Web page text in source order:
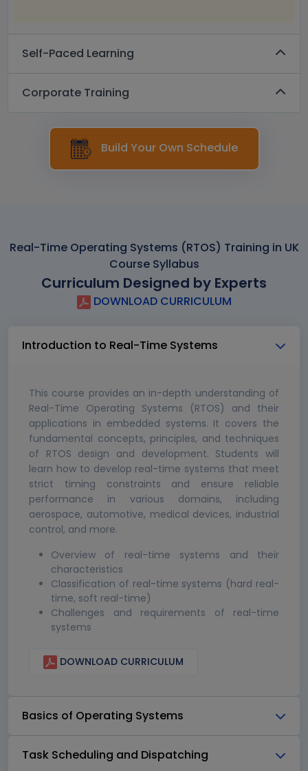
Self-Paced Learning
Corporate Training
Build Your Own Schedule
Real-Time Operating Systems (RTOS) Training in UK
Course Syllabus
Curriculum Designed by Experts
DOWNLOAD CURRICULUM
Introduction to Real-Time Systems
This course provides an in-depth understanding of
Real-Time Operating Systems (RTOS) and their
applications in embedded systems. It covers the
fundamental concepts, principles, and techniques
of RTOS design and development. Students will
learn how to develop real-time systems that meet
strict timing constraints and ensure reliable
performance in various domains, including
aerospace, automotive, medical devices, industrial
control, and more.
Overview of real-time systems and their
characteristics
Classification of real-time systems (hard real-
time, soft real-time)
Challenges and requirements of real-time
systems
DOWNLOAD CURRICULUM
Basics of Operating Systems
Task Scheduling and Dispatching